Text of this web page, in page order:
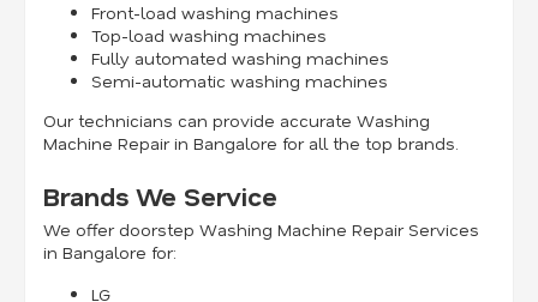
Front-load washing machines
Top-load washing machines
Fully automated washing machines
Semi-automatic washing machines
Our technicians can provide accurate Washing
Machine Repair in Bangalore for all the top brands.
Brands We Service
We offer doorstep Washing Machine Repair Services
in Bangalore for:
LG